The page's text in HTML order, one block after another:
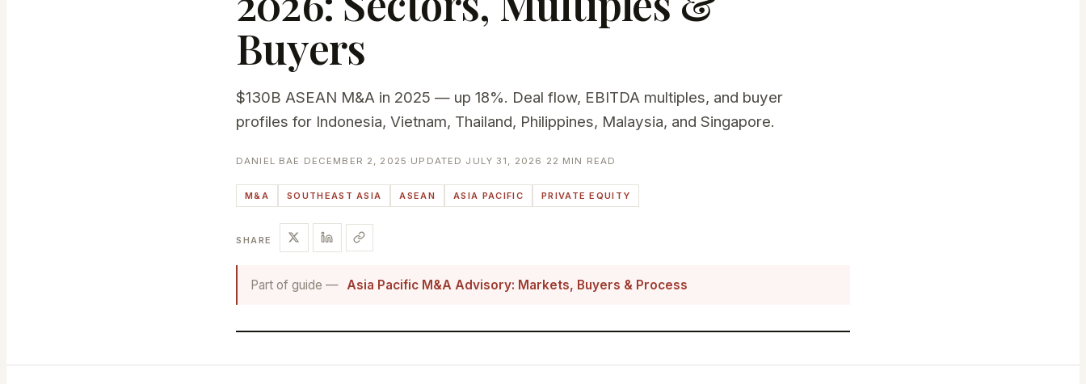
Buyers
$130B ASEAN M&A in 2025 — up 18%. Deal flow, EBITDA multiples, and buyer
profiles for Indonesia, Vietnam, Thailand, Philippines, Malaysia, and Singapore.
DANIEL BAE · DECEMBER 2, 2025 · UPDATED JULY 31, 2026 · 22 MIN READ
M&A SOUTHEAST ASIA ASEAN ASIA PACIFIC PRIVATE EQUITY
SHARE
Part of guide — Asia Pacific M&A Advisory: Markets, Buyers & Process